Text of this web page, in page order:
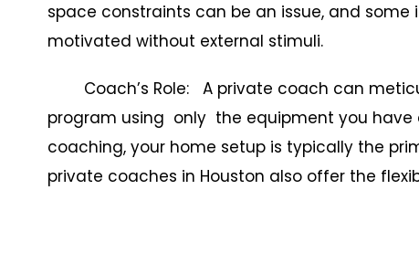
space constraints can be an issue, and
motivated without external stimuli.
Coach’s Role: A private coach can
program using only the equipment you have
coaching, your home setup is typically the
private coaches in Houston also offer the